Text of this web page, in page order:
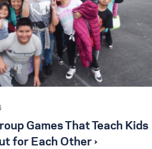
Games That Teach Kids
for Each Other ›